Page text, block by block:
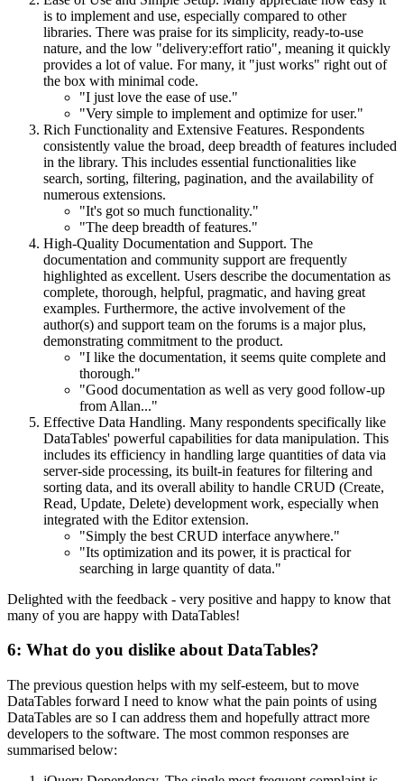
is to implement and use, especially compared to other
libraries. There was praise for its simplicity, ready-to-use
nature, and the low "delivery:effort ratio", meaning it quickly
provides a lot of value. For many, it "just works" right out of
the box with minimal code.
"I just love the ease of use."
"Very simple to implement and optimize for user."
Rich Functionality and Extensive Features. Respondents
consistently value the broad, deep breadth of features included
in the library. This includes essential functionalities like
search, sorting, filtering, pagination, and the availability of
numerous extensions.
"It's got so much functionality."
"The deep breadth of features."
High-Quality Documentation and Support. The
documentation and community support are frequently
highlighted as excellent. Users describe the documentation as
complete, thorough, helpful, pragmatic, and having great
examples. Furthermore, the active involvement of the
author(s) and support team on the forums is a major plus,
demonstrating commitment to the product.
"I like the documentation, it seems quite complete and
thorough."
"Good documentation as well as very good follow-up
from Allan..."
Effective Data Handling. Many respondents specifically like
DataTables' powerful capabilities for data manipulation. This
includes its efficiency in handling large quantities of data via
server-side processing, its built-in features for filtering and
sorting data, and its overall ability to handle CRUD (Create,
Read, Update, Delete) development work, especially when
integrated with the Editor extension.
"Simply the best CRUD interface anywhere."
"Its optimization and its power, it is practical for
searching in large quantity of data."
Delighted with the feedback - very positive and happy to know that
many of you are happy with DataTables!
6: What do you dislike about DataTables?
The previous question helps with my self-esteem, but to move
DataTables forward I need to know what the pain points of using
DataTables are so I can address them and hopefully attract more
developers to the software. The most common responses are
summarised below: